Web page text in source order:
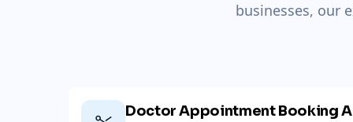
businesses, our
Doctor Appointment Booking